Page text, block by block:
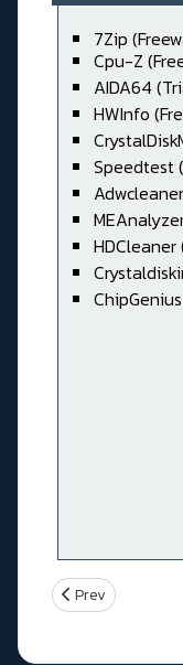
7Zip
Cpu-Z
AIDA64
HWInfo
Speedtest
Previous article:
Prev